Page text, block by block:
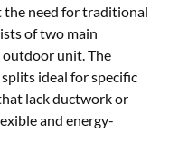
need for traditional
of two main
unit. The
ideal for specific
lack ductwork or
and energy-